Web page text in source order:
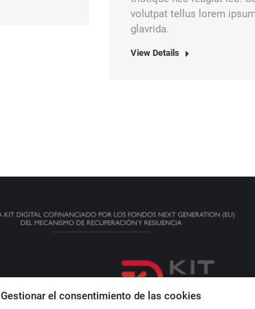
Gestionar el consentimiento de las cookies
volutpat tellus lorem
glavrida.
View Details